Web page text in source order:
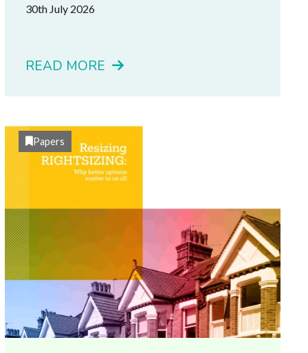
30th July 2026
READ MORE
Papers